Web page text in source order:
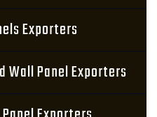
Exporters
Wall Panel Exporters